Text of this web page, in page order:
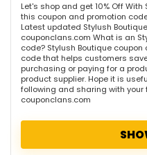
Let's shop and get 10% Off
this coupon and promotion
Latest updated Stylush
couponclans.com What is an
code? Stylush Boutique
code that helps customers
purchasing or paying for a
product supplier. Hope it is
following and sharing with your
couponclans.com